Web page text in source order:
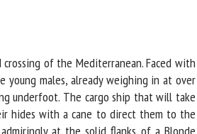
of the Mediterranean. Faced with
males, already weighing in at over
underfoot. The cargo ship that will take
hides with a cane to direct them to the